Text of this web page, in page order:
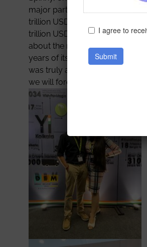
major part of our curriculum.
trillion USD Economy by 2025,
trillion USD mark by 2030 so
about the road to becoming a
years of its foundation. After
was truly a once-in-a-lifetime
we will forever be grateful to